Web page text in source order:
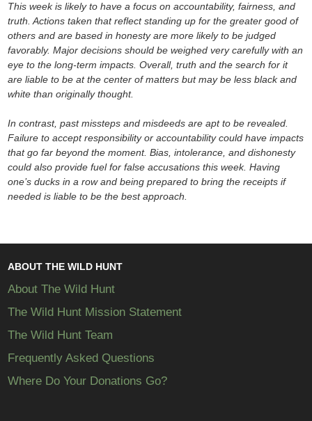
This week is likely to have a focus on accountability, fairness, and
truth. Actions taken that reflect standing up for the greater good of
others and are based in honesty are more likely to be judged
favorably. Major decisions should be weighed very carefully with an
eye to the long-term impacts. Overall, truth and the search for it
are liable to be at the center of matters but may be less black and
white than originally thought.
In contrast, past missteps and misdeeds are apt to be revealed.
Failure to accept responsibility or accountability could have impacts
that go far beyond the moment. Bias, intolerance, and dishonesty
could also provide fuel for false accusations this week. Having
one’s ducks in a row and being prepared to bring the receipts if
needed is liable to be the best approach.
ABOUT THE WILD HUNT
About The Wild Hunt
The Wild Hunt Mission Statement
The Wild Hunt Team
Frequently Asked Questions
Where Do Your Donations Go?